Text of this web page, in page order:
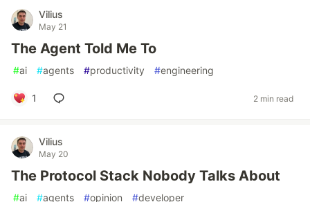
Vilius
May 21
The Agent Told Me To
#ai #agents #productivity #engineering
1 2 min read
Vilius
May 20
The Protocol Stack Nobody Talks About
#ai #agents #opinion #developer